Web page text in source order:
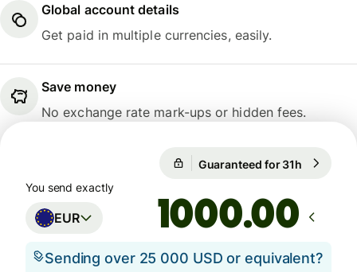
Global account details
Get paid in multiple currencies, easily.
Save money
No exchange rate mark-ups or hidden fees.
Guaranteed for 31h
You send exactly
EUR .00
Sending over 25 000 USD or equivalent?